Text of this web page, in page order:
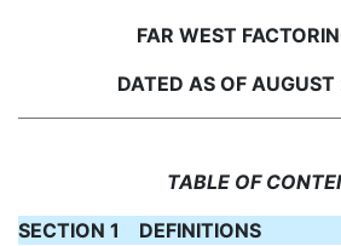
FAR WEST
DATED AS OF
TABLE OF
SECTION 1 DEFINITIONS